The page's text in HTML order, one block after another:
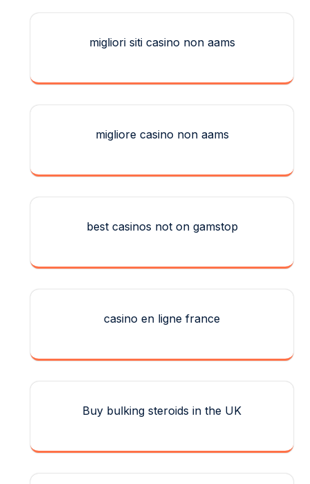
migliori siti casino non aams
migliore casino non aams
best casinos not on gamstop
casino en ligne france
Buy bulking steroids in the UK